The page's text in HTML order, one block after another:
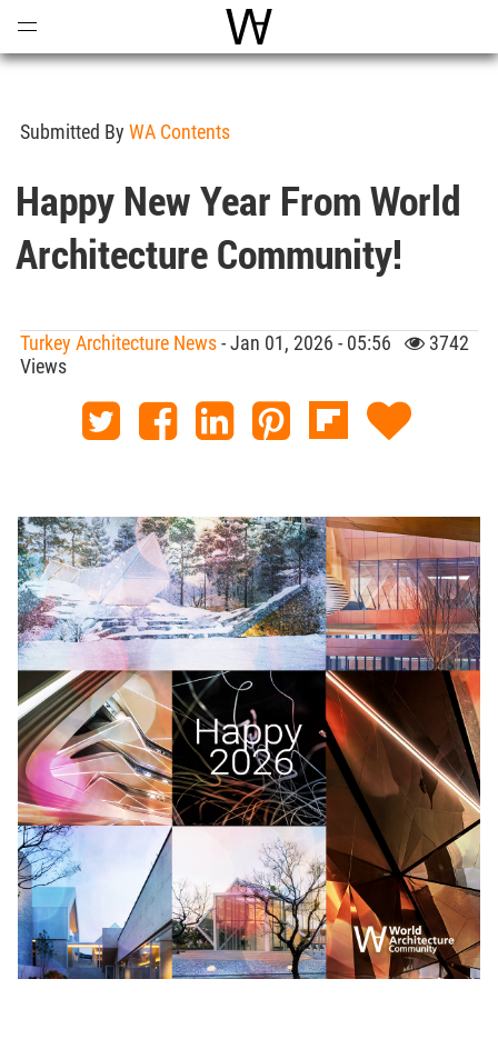
World Architecture
Submitted By WA Contents
Happy New Year From World
Architecture Community!
Turkey Architecture News- Jan 01, 2026 - 05:56
3742
Views